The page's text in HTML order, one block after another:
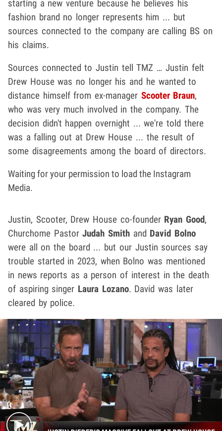
starting a new venture because he believes his
fashion brand no longer represents him ... but
sources connected to the company are calling BS on
his claims.
Sources connected to Justin tell TMZ … Justin felt
Drew House was no longer his and he wanted to
distance himself from ex-manager Scooter Braun,
who was very much involved in the company. The
decision didn't happen overnight ... we're told there
was a falling out at Drew House ... the result of
some disagreements among the board of directors.
Waiting for your permission to load the Instagram
Media.
Justin, Scooter, Drew House co-founder Ryan Good,
Churchome PastorJudah Smith and David Bolno
were all on the board ... but our Justin sources say
trouble started in 2023, when Bolno was mentioned
in news reports as a person of interest in the death
of aspiring singer Laura Lozano. David was later
cleared by police.
Play video content